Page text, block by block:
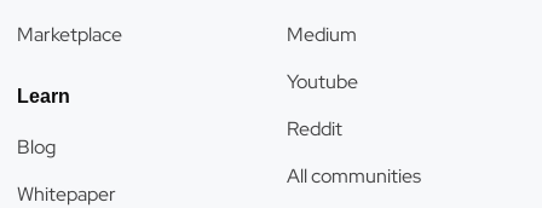
Marketplace
Learn
Blog
Whitepaper
Medium
Youtube
Reddit
All communities